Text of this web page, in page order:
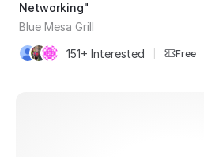
Networking"
Blue Mesa Grill
151+ Interested
Free